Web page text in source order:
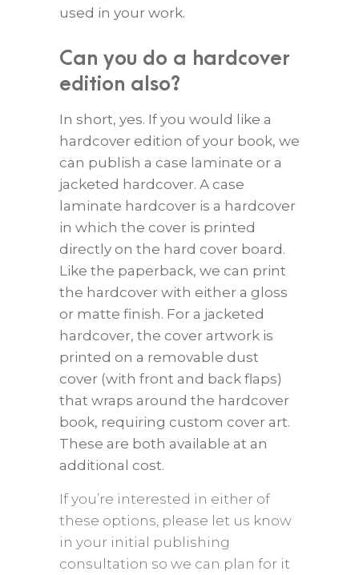
used in your work.
Can you do a hardcover
edition also?
In short, yes. If you would like a
hardcover edition of your book, we
can publish a case laminate or a
jacketed hardcover. A case
laminate hardcover is a hardcover
in which the cover is printed
directly on the hard cover board.
Like the paperback, we can print
the hardcover with either a gloss
or matte finish. For a jacketed
hardcover, the cover artwork is
printed on a removable dust
cover (with front and back flaps)
that wraps around the hardcover
book, requiring custom cover art.
These are both available at an
additional cost.
If you’re interested in either of
these options, please let us know
in your initial publishing
consultation so we can plan for it